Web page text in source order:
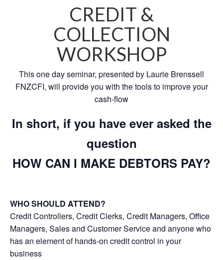
CREDIT &
COLLECTION
WORKSHOP
This one day seminar, presented by Laurie Brenssell
FNZCFI, will provide you with the tools to improve your
cash-flow
In short, if you have ever asked the
question
HOW CAN I MAKE DEBTORS PAY?
WHO SHOULD ATTEND?
Credit Controllers, Credit Clerks, Credit Managers, Office
Managers, Sales and Customer Service and anyone who
has an element of hands-on credit control in your
business